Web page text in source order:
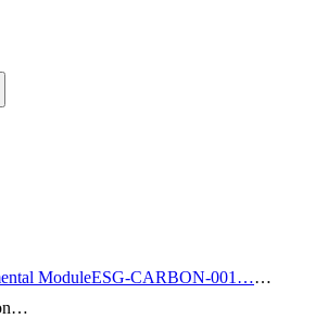
ModuleESG-CARBON-001……